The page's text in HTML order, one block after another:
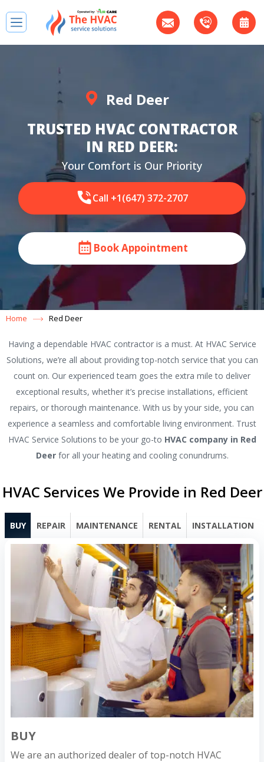
Red Deer
TRUSTED HVAC CONTRACTOR
IN RED DEER:
Your Comfort is Our Priority
Call +1(647) 372-2707
Book Appointment
Home Red Deer
Having a dependable HVAC contractor is a must. At HVAC Service
Solutions, we’re all about providing top-notch service that you can
count on. Our experienced team goes the extra mile to deliver
exceptional results, whether it’s precise installations, efficient
repairs, or thorough maintenance. With us by your side, you can
experience a seamless and comfortable living environment. Trust
HVAC Service Solutions to be your go-to HVAC company in Red
Deerfor all your heating and cooling conundrums.
HVAC Services We Provide in Red Deer
BUY REPAIR MAINTENANCE RENTAL INSTALLATION
BUY
We are an authorized dealer of top-notch HVAC